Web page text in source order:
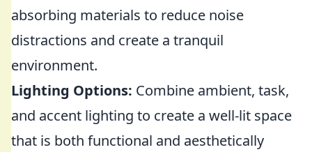
absorbing materials to reduce noise
distractions and create a tranquil
environment.
Lighting Options: Combine ambient, task,
and accent lighting to create a well-lit space
that is both functional and aesthetically